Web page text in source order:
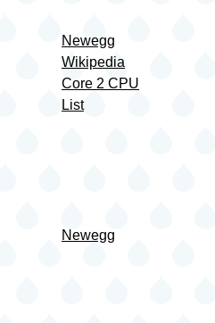
Newegg
Wikipedia
Core 2 CPU
List
Newegg